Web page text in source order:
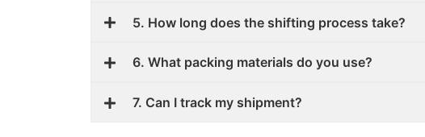
5. How long does the shifting process take?
6. What packing materials do you use?
7. Can I track my shipment?